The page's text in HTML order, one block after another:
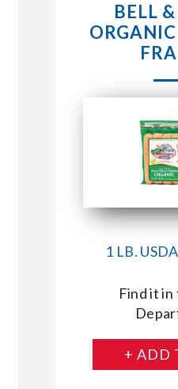
STORE
CONNECT WITH
BELL
1 LB.
Find it
+ ADD